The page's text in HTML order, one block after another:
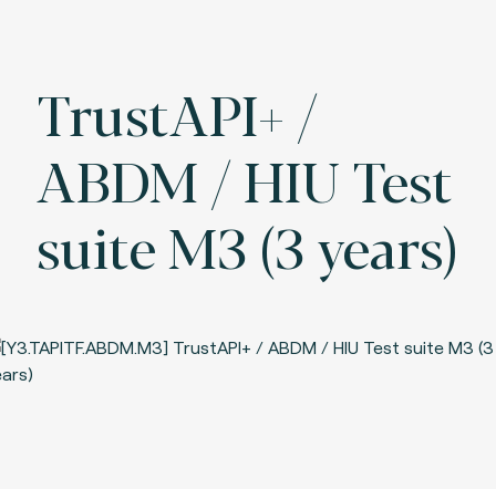
TrustAPI+ /
ABDM / HIU Test
suite M3 (3 years)